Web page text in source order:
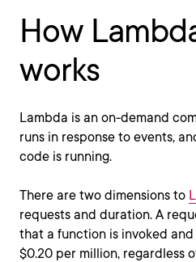
How
works
Lambda is an on-demand
runs in response to events,
code is running.
There are two dimensions to
requests and duration. A
that a function is invoked
$0.20 per million, regardless